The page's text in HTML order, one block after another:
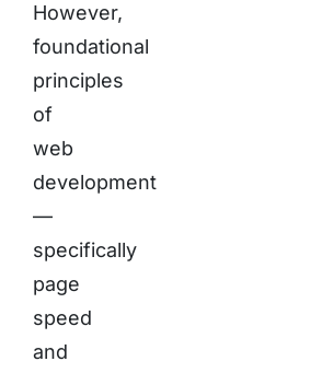
However,
foundational
principles
of
web
development
—
specifically
page
speed
and